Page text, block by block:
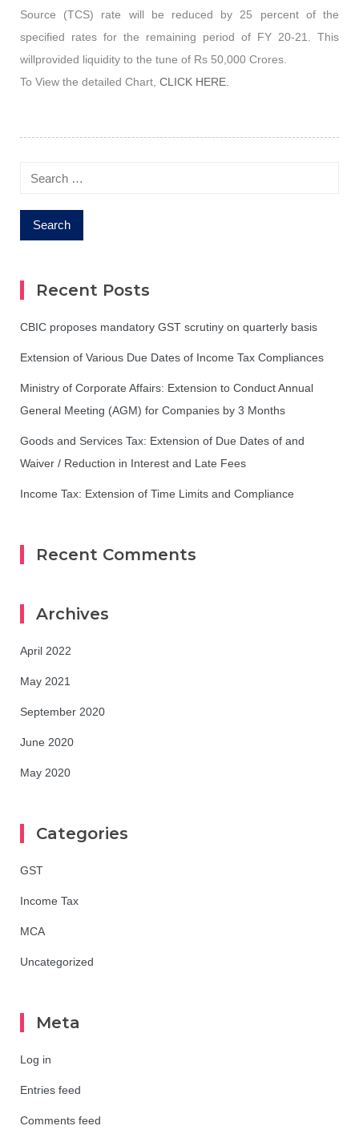
Source (TCS) rate will be reduced by 25 percent of the
specified rates for the remaining period of FY 20-21. This
willprovided liquidity to the tune of Rs 50,000 Crores.
To View the detailed Chart, CLICK HERE.
Search
Recent Posts
CBIC proposes mandatory GST scrutiny on quarterly basis
Extension of Various Due Dates of Income Tax Compliances
Ministry of Corporate Affairs: Extension to Conduct Annual
General Meeting (AGM) for Companies by 3 Months
Goods and Services Tax: Extension of Due Dates of and
Waiver / Reduction in Interest and Late Fees
Income Tax: Extension of Time Limits and Compliance
Recent Comments
Archives
April 2022
May 2021
September 2020
June 2020
May 2020
Categories
GST
Income Tax
MCA
Uncategorized
Meta
Log in
Entries feed
Comments feed